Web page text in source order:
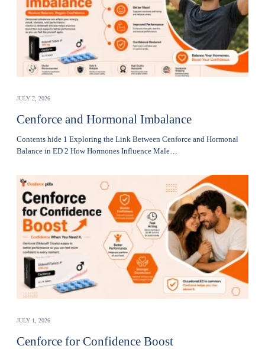
JULY 2, 2026
Cenforce and Hormonal Imbalance
Contents hide 1 Exploring the Link Between Cenforce and Hormonal
Balance in ED 2 How Hormones Influence Male…
JULY 1, 2026
Cenforce for Confidence Boost